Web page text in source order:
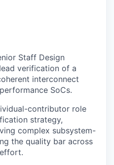
Staff Design
verification of a
interconnect
SoCs.
contributor role
strategy,
complex subsystem-
the quality bar across